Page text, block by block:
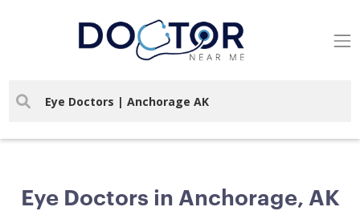
Eye Doctors in Anchorage, AK